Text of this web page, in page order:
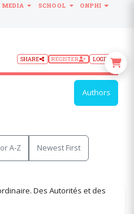
SHARE REGISTER LOGIN
Authors
A-Z Newest First
MEDIA SCHOOL ONPHI